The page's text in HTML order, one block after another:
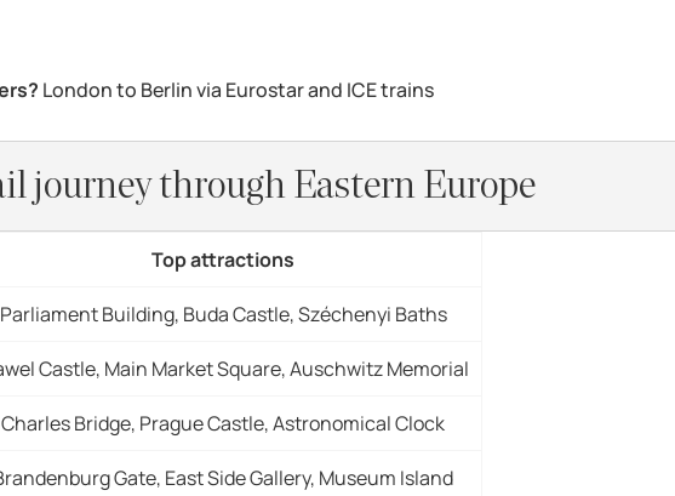
London to Berlin via Eurostar and ICE trains
journey through Eastern Europe
Top attractions
Parliament Building, Buda Castle, Széchenyi Baths
Castle, Main Market Square, Auschwitz Memorial
Charles Bridge, Prague Castle, Astronomical Clock
Gate, East Side Gallery, Museum Island